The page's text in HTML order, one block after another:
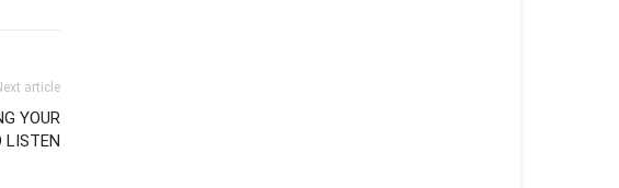
article
YOUR
LISTEN